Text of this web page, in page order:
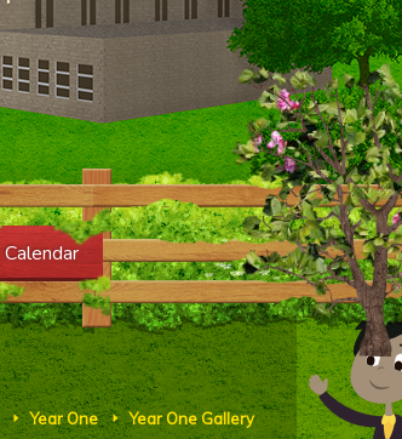
Calendar
E Year One E Year One Gallery